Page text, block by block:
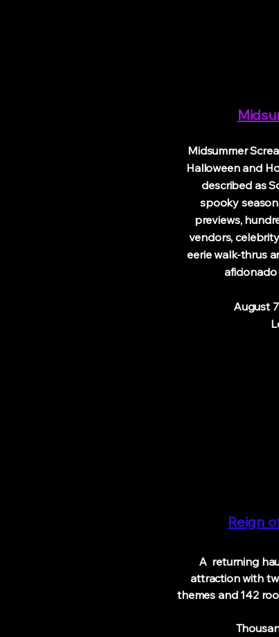
Midsummer
Halloween and
described as
spooky
previews,
vendors,
eerie walk-thrus
August 7th
Long
Reign
A returning
attractionwith
themes and 142